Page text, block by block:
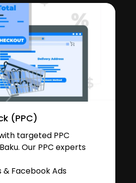
(PPC)
targeted PPC
Our PPC experts
& Facebook Ads